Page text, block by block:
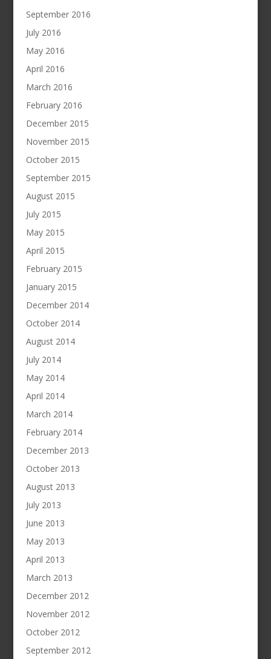
September 2016
July 2016
May 2016
April 2016
March 2016
February 2016
December 2015
November 2015
October 2015
September 2015
August 2015
July 2015
May 2015
April 2015
February 2015
January 2015
December 2014
October 2014
August 2014
July 2014
May 2014
April 2014
March 2014
February 2014
December 2013
October 2013
August 2013
July 2013
June 2013
May 2013
April 2013
March 2013
December 2012
November 2012
October 2012
September 2012